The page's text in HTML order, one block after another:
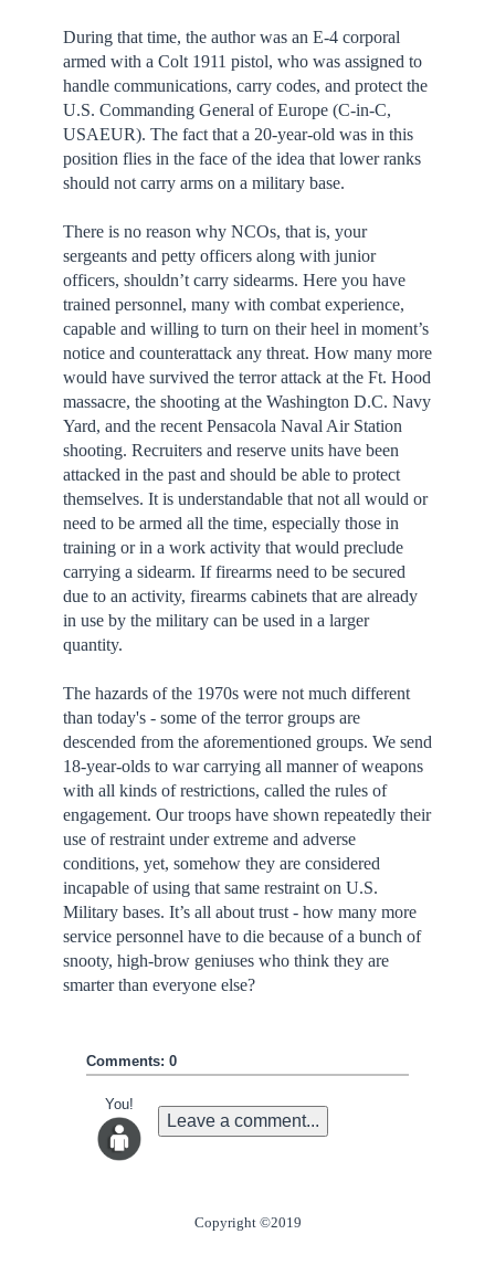
During that time, the author was an E-4 corporal
armed with a Colt 1911 pistol, who was assigned to
handle communications, carry codes, and protect the
U.S. Commanding General of Europe (C-in-C,
USAEUR). The fact that a 20-year-old was in this
position flies in the face of the idea that lower ranks
should not carry arms on a military base.
There is no reason why NCOs, that is, your
sergeants and petty officers along with junior
officers, shouldn’t carry sidearms. Here you have
trained personnel, many with combat experience,
capable and willing to turn on their heel in moment’s
notice and counterattack any threat. How many more
would have survived the terror attack at the Ft. Hood
massacre, the shooting at the Washington D.C. Navy
Yard, and the recent Pensacola Naval Air Station
shooting. Recruiters and reserve units have been
attacked in the past and should be able to protect
themselves. It is understandable that not all would or
need to be armed all the time, especially those in
training or in a work activity that would preclude
carrying a sidearm. If firearms need to be secured
due to an activity, firearms cabinets that are already
in use by the military can be used in a larger
quantity.
The hazards of the 1970s were not much different
than today's - some of the terror groups are
descended from the aforementioned groups. We send
18-year-olds to war carrying all manner of weapons
with all kinds of restrictions, called the rules of
engagement. Our troops have shown repeatedly their
use of restraint under extreme and adverse
conditions, yet, somehow they are considered
incapable of using that same restraint on U.S.
Military bases. It’s all about trust - how many more
service personnel have to die because of a bunch of
snooty, high-brow geniuses who think they are
smarter than everyone else?
Comments: 0
You!
Leave a comment...
Copyright ©2019